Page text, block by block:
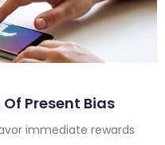
Present Bias
immediate rewards